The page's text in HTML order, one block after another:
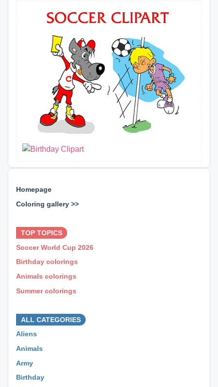
Homepage
Coloring gallery >>
TOP TOPICS
Soccer World Cup 2026
Birthday colorings
Animals colorings
Summer colorings
ALL CATEGORIES
Aliens
Animals
Army
Birthday